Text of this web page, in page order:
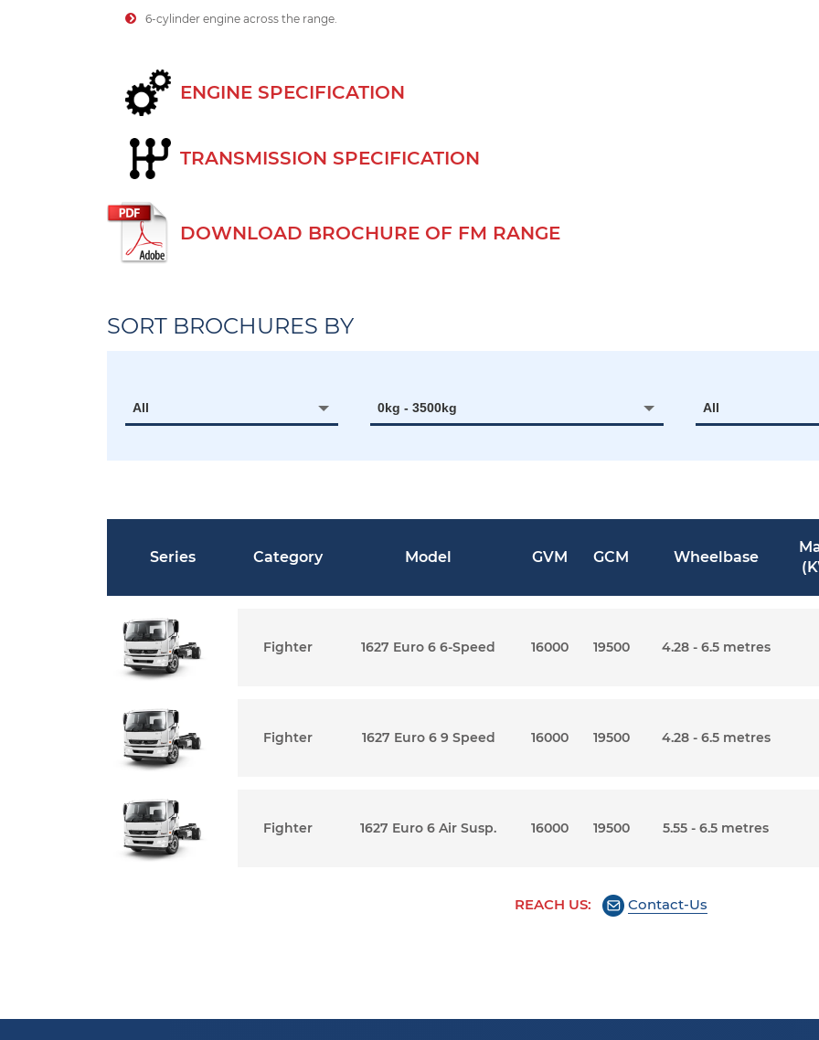
6-cylinder engine across the range.
ENGINE SPECIFICATION
TRANSMISSION SPECIFICATION
DOWNLOAD BROCHURE OF FM RANGE
SORT BROCHURES BY
All 0kg - 3500kg All
Series Category Model GVM GCM Wheelbase
Fighter 1627 Euro 6 6-Speed 16000 19500 4.28 - 6.5 metres
Fighter 1627 Euro 6 9 Speed 16000 19500 4.28 - 6.5 metres
Fighter 1627 Euro 6 Air Susp. 16000 19500 5.55 - 6.5 metres
REACH US: Contact-Us